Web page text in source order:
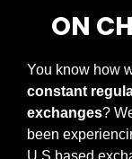
ON
constant
exchanges?
been
U.S based